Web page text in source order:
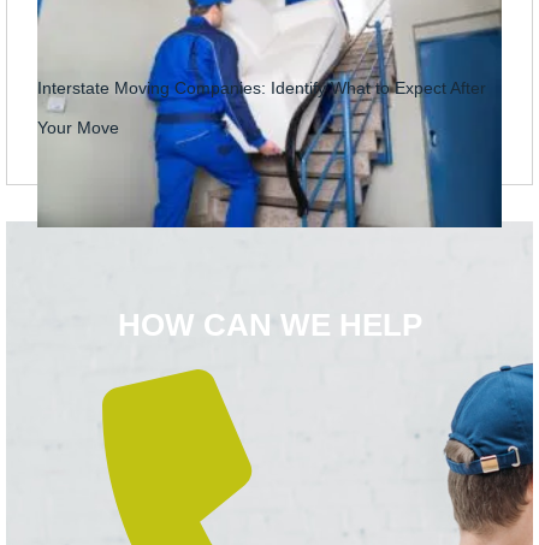
Interstate Moving Companies: Identify What to Expect After
Your Move
HOW CAN WE HELP